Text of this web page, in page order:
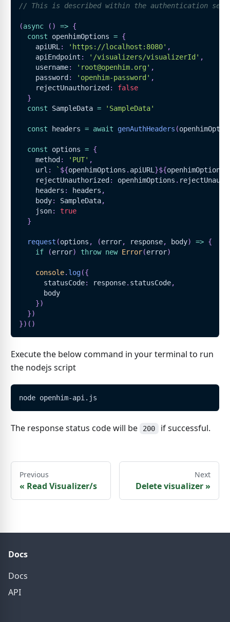
// This is described within the authentication
(async ( ) => {
const openhimOptions = {
    apiURL
: 'https://localhost:8080' ,
    apiEndpoint
: '/visualizers/visualizerId' ,
    username
: 'root@openhim.org' ,
    password
: 'openhim-password' ,
    rejectUnauthorized
:
false
}
const
SampleData = 'SampleData'
const headers = await genAuthHeaders (
const options = {
    method
: 'PUT' ,
    url
: ` ${openhimOptions . apiURL }${openhimOptions
    rejectUnauthorized
: openhimOptions .
    headers
: headers ,
    body
: SampleData,
    json
:
true
}
request (options , (error, response, body) => {
if
(error) throw new Error(error)
console. log({
      statusCode
: response. statusCode,
      body
})
})
}) ( )
Execute the below command in your terminal to run
the nodejs script
node openhim-api.js
The response status code will be 200 if successful.
Previous
« Read Visualizer/s
Next
Delete visualizer»
Docs
Docs
API